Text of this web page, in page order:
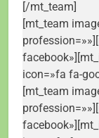
[/mt_team]
[mt_team
icon=»fa fa-
[mt_team